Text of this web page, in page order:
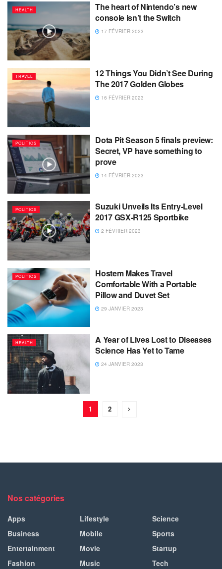
HEALTH
The heart of Nintendo’s new
console isn’t the Switch
17 FÉVRIER 2023
TRAVEL
12 Things You Didn’t See During
The 2017 Golden Globes
16 FÉVRIER 2023
POLITICS
Dota Pit Season 5 finals preview:
Secret, VP have something to
prove
14 FÉVRIER 2023
POLITICS
Suzuki Unveils Its Entry-Level
2017 GSX-R125 Sportbike
2 FÉVRIER 2023
POLITICS
Hostem Makes Travel
Comfortable With a Portable
Pillow and Duvet Set
29 JANVIER 2023
HEALTH
A Year of Lives Lost to Diseases
Science Has Yet to Tame
24 JANVIER 2023
1 2
Nos catégories
Apps
Business
Entertainment
Fashion
Lifestyle
Mobile
Movie
Music
Science
Sports
Startup
Tech